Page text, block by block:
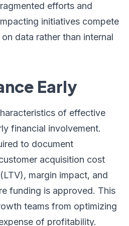
efforts and
initiatives compete
data rather than internal
Early
of effective
financial involvement.
to document
acquisition cost
margin impact, and
funding is approved. This
teams from optimizing
of profitability.